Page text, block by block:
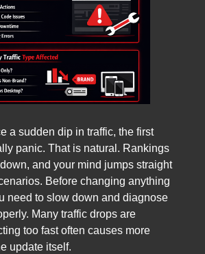
a sudden dip in traffic, the first
panic. That is natural. Rankings
and your mind jumps straight
Before changing anything
need to slow down and diagnose
Many traffic drops are
too fast often causes more
update itself.